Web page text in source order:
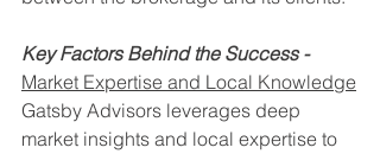
Key Factors Behind the Success -
Market Expertise and Local Knowledge
Gatsby Advisors leverages deep
market insights and local expertise to